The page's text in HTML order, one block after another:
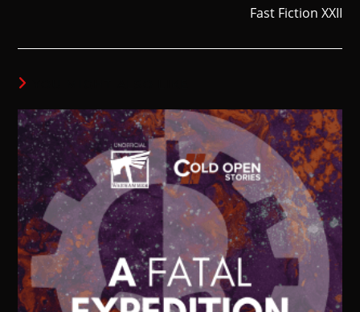
Fast Fiction XXII